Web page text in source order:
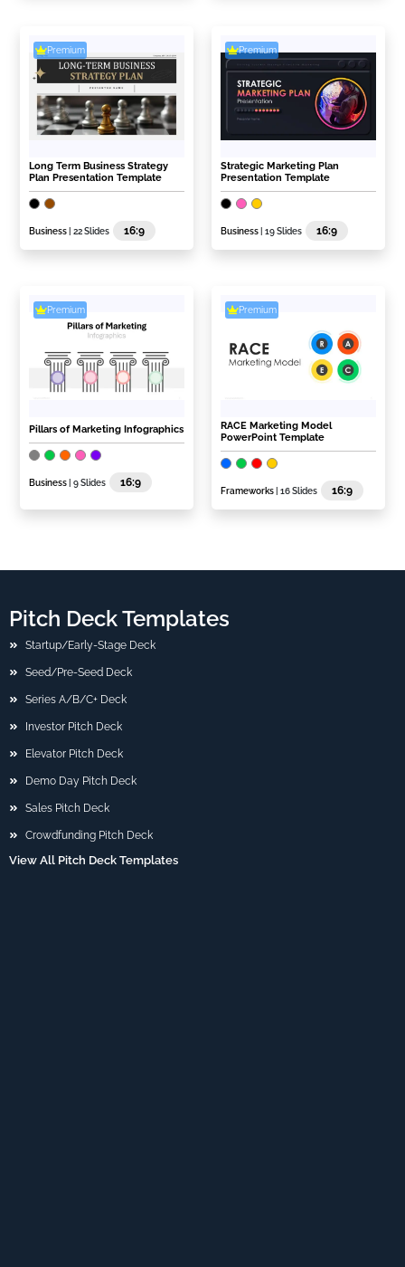
Premium
Long Term Business Strategy
Plan Presentation Template
Business | 22 Slides 16:9
Premium
Strategic Marketing Plan
Presentation Template
Business | 19 Slides 16:9
Premium
Pillars of Marketing Infographics
Business | 9 Slides 16:9
Premium
RACE Marketing Model
PowerPoint Template
Frameworks | 16 Slides 16:9
Pitch Deck Templates
Startup/Early-Stage Deck
Seed/Pre-Seed Deck
Series A/B/C+ Deck
Investor Pitch Deck
Elevator Pitch Deck
Demo Day Pitch Deck
Sales Pitch Deck
Crowdfunding Pitch Deck
View All Pitch Deck Templates